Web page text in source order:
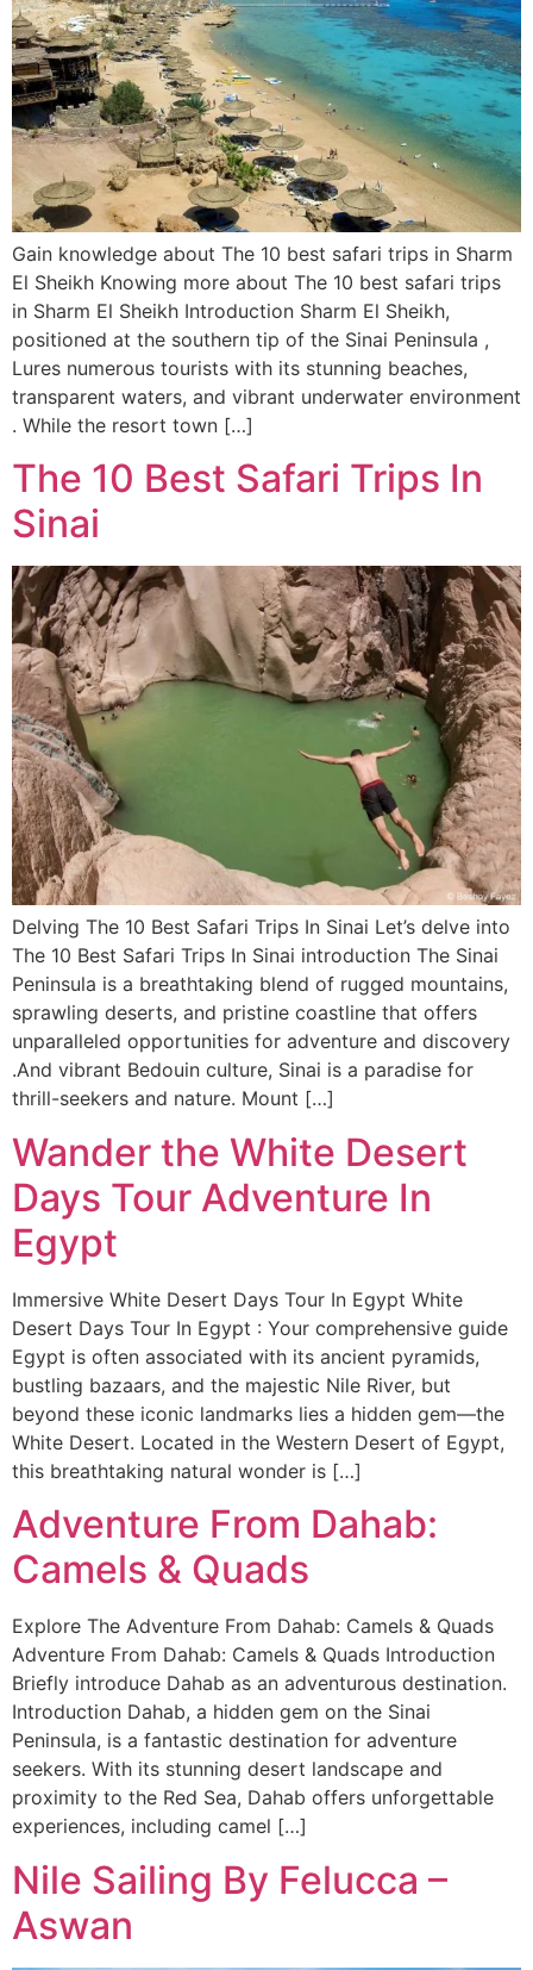
Gain knowledge about The 10 best safari trips in Sharm
El Sheikh Knowing more about The 10 best safari trips
in Sharm El Sheikh Introduction Sharm El Sheikh,
positioned at the southern tip of the Sinai Peninsula ,
Lures numerous tourists with its stunning beaches,
transparent waters, and vibrant underwater environment
. While the resort town […]
The 10 Best Safari Trips In
Sinai
Delving The 10 Best Safari Trips In Sinai Let’s delve into
The 10 Best Safari Trips In Sinai introduction The Sinai
Peninsula is a breathtaking blend of rugged mountains,
sprawling deserts, and pristine coastline that offers
unparalleled opportunities for adventure and discovery
.And vibrant Bedouin culture, Sinai is a paradise for
thrill-seekers and nature. Mount […]
Wander the White Desert
Days Tour Adventure In
Egypt
Immersive White Desert Days Tour In Egypt White
Desert Days Tour In Egypt : Your comprehensive guide
Egypt is often associated with its ancient pyramids,
bustling bazaars, and the majestic Nile River, but
beyond these iconic landmarks lies a hidden gem—the
White Desert. Located in the Western Desert of Egypt,
this breathtaking natural wonder is […]
Adventure From Dahab:
Camels & Quads
Explore The Adventure From Dahab: Camels & Quads
Adventure From Dahab: Camels & Quads Introduction
Briefly introduce Dahab as an adventurous destination.
Introduction Dahab, a hidden gem on the Sinai
Peninsula, is a fantastic destination for adventure
seekers. With its stunning desert landscape and
proximity to the Red Sea, Dahab offers unforgettable
experiences, including camel […]
Nile Sailing By Felucca –
Aswan